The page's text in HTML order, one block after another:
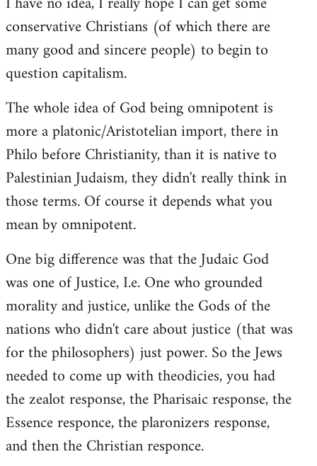
Welcome
libcom.org
conservative Christians (of which there are
many good and sincere people) to begin to
question capitalism.
The whole idea of God being omnipotent is
more a platonic/Aristotelian import, there in
Philo before Christianity, than it is native to
Palestinian Judaism, they didn't really think in
those terms. Of course it depends what you
mean by omnipotent.
One big difference was that the Judaic God
was one of Justice, I.e. One who grounded
morality and justice, unlike the Gods of the
nations who didn't care about justice (that was
for the philosophers) just power. So the Jews
needed to come up with theodicies, you had
the zealot response, the Pharisaic response, the
Essence responce, the plaronizers response,
and then the Christian responce.